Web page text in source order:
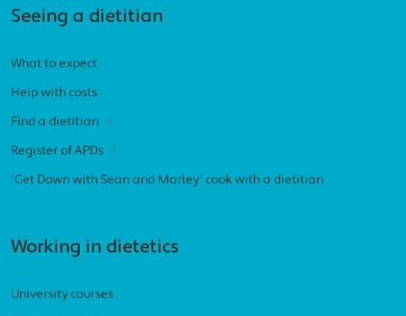
Seeing a dietitian
What to expect
Help with costs
Find a dietitian
Register of APDs
'Get Down with Sean and Marley' cook with a dietitian
Working in dietetics
University courses